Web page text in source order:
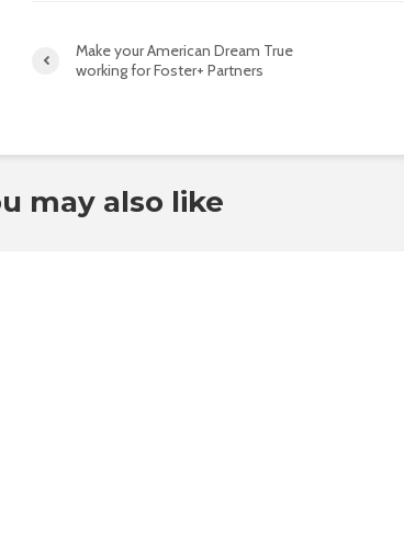
Make your American Dream True
working for Foster+ Partners
may also like